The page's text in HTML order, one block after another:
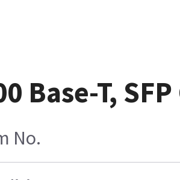
Base-T,
No.